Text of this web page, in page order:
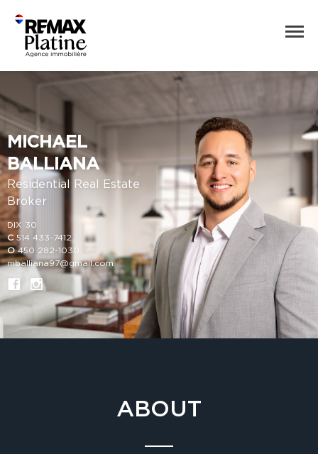
MICHAEL
BALLIANA
Residential Real Estate
Broker
DIX 30
C 514 433-7412
O 450 282-1030
mballiana97@gmail.com
ABOUT